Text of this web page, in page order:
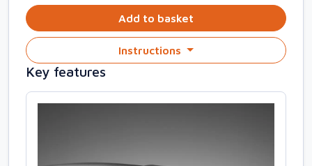
Add to basket
Instructions
Key features